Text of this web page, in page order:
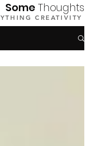
Some Thoughts
CREATIVITY